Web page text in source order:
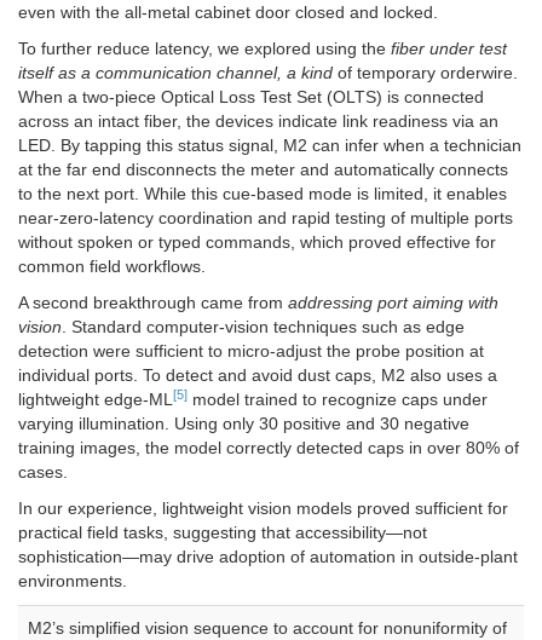
even with the all-metal cabinet door closed and locked.
To further reduce latency, we explored using the fiber under test
itself as a communication channel, a kind of temporary orderwire.
When a two-piece Optical Loss Test Set (OLTS) is connected
across an intact fiber, the devices indicate link readiness via an
LED. By tapping this status signal, M2 can infer when a technician
at the far end disconnects the meter and automatically connects
to the next port. While this cue-based mode is limited, it enables
near-zero-latency coordination and rapid testing of multiple ports
without spoken or typed commands, which proved effective for
common field workflows.
A second breakthrough came from addressing port aiming with
vision. Standard computer-vision techniques such as edge
detection were sufficient to micro-adjust the probe position at
individual ports. To detect and avoid dust caps, M2 also uses a
lightweight edge-ML[5] model trained to recognize caps under
varying illumination. Using only 30 positive and 30 negative
training images, the model correctly detected caps in over 80% of
cases.
In our experience, lightweight vision models proved sufficient for
practical field tasks, suggesting that accessibility—not
sophistication—may drive adoption of automation in outside-plant
environments.
M2’s simplified vision sequence to account for nonuniformity of